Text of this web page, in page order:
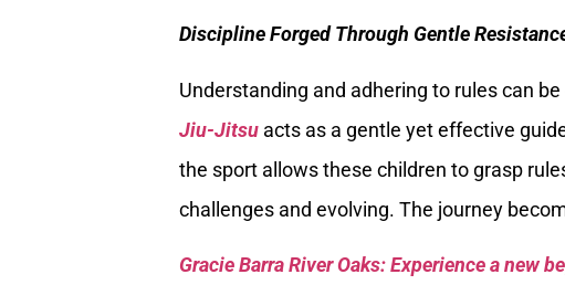
Discipline Forged Through Gentle
Understanding and adhering to rules can
Jiu-Jitsu acts as a gentle yet effective
the sport allows these children to grasp
challenges and evolving. The journey
Gracie Barra River Oaks: Experience a new